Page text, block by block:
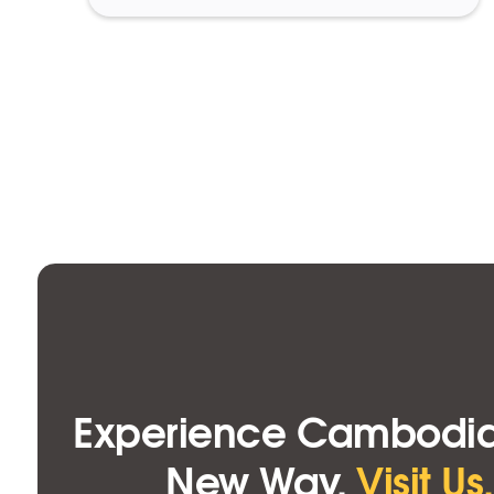
Experience
New Way. Visit Us.